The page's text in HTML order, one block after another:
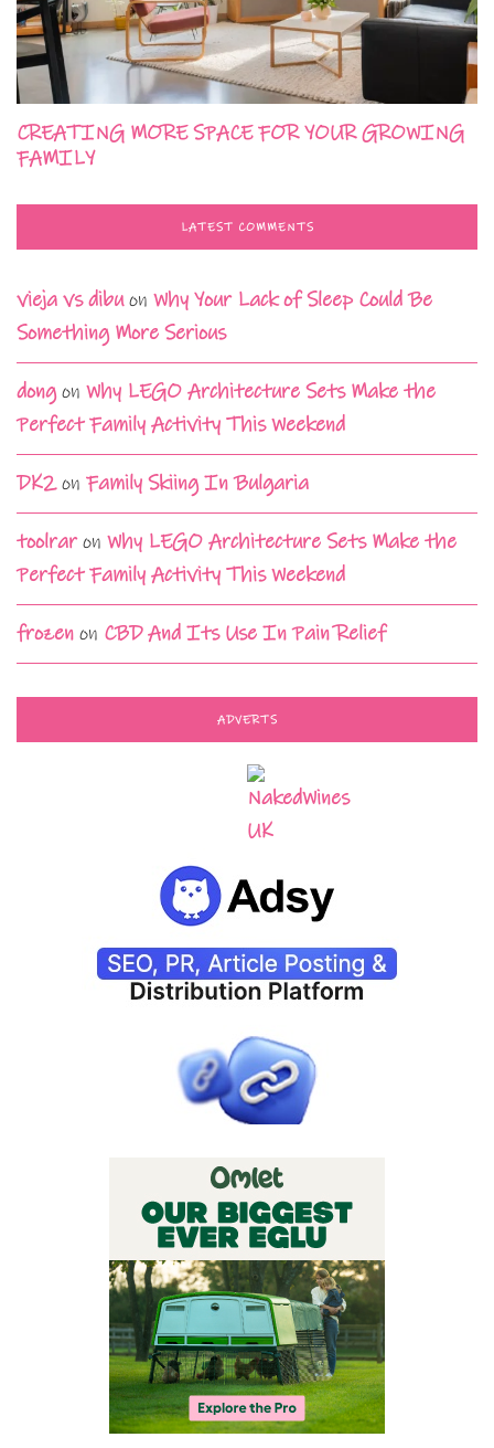
CREATING MORE SPACE FOR YOUR GROWING
FAMILY
LATEST COMMENTS
vieja vs dibuon Why Your Lack of Sleep Could Be
Something More Serious
dongon Why LEGO Architecture Sets Make the
Perfect Family Activity This Weekend
DK2on Family Skiing In Bulgaria
toolraron Why LEGO Architecture Sets Make the
Perfect Family Activity This Weekend
frozen on CBD And Its Use In Pain Relief
ADVERTS